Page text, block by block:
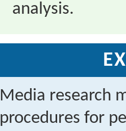
analysis.
Media research
procedures for